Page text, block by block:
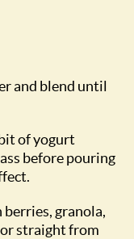
and blend until
of yogurt
before pouring
granola,
straight from